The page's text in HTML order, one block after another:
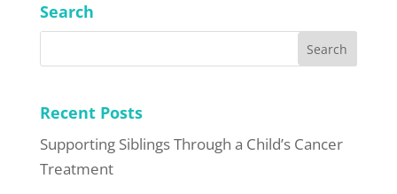
Search
Recent Posts
Supporting Siblings Through a Child’s Cancer
Treatment